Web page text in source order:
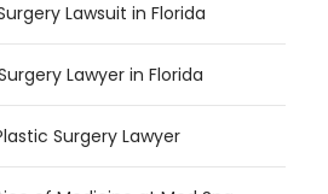
Lawsuit in Florida
Lawyer in Florida
Surgery Lawyer